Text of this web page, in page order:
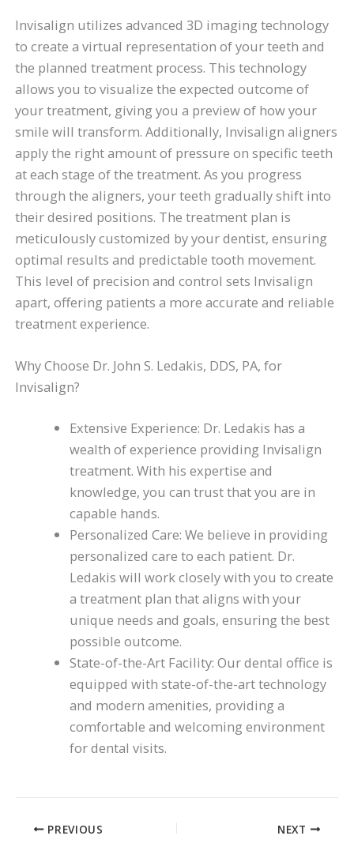
Invisalign utilizes advanced 3D imaging technology
to create a virtual representation of your teeth and
the planned treatment process. This technology
allows you to visualize the expected outcome of
your treatment, giving you a preview of how your
smile will transform. Additionally, Invisalign aligners
apply the right amount of pressure on specific teeth
at each stage of the treatment. As you progress
through the aligners, your teeth gradually shift into
their desired positions. The treatment plan is
meticulously customized by your dentist, ensuring
optimal results and predictable tooth movement.
This level of precision and control sets Invisalign
apart, offering patients a more accurate and reliable
treatment experience.
Why Choose Dr. John S. Ledakis, DDS, PA, for
Invisalign?
Extensive Experience: Dr. Ledakis has a
wealth of experience providing Invisalign
treatment. With his expertise and
knowledge, you can trust that you are in
capable hands.
Personalized Care: We believe in providing
personalized care to each patient. Dr.
Ledakis will work closely with you to create
a treatment plan that aligns with your
unique needs and goals, ensuring the best
possible outcome.
State-of-the-Art Facility: Our dental office is
equipped with state-of-the-art technology
and modern amenities, providing a
comfortable and welcoming environment
for dental visits.
PREVIOUS NEXT